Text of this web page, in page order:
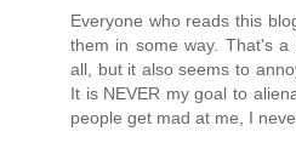
Everyone who reads this
them in some way. That's
all, but it also seems to
It is NEVER my goal to
people get mad at me, I